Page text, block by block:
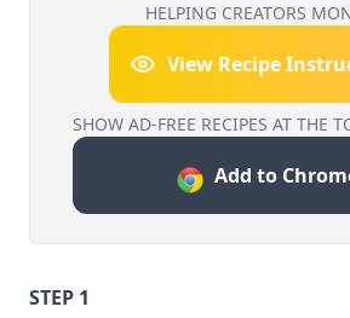
HELPING CREATORS
View Recipe
SHOW AD-FREE RECIPES AT THE
Add to
STEP 1